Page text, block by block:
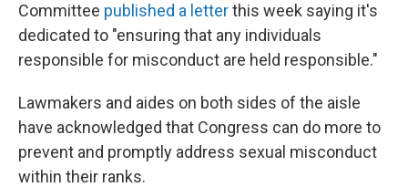
Committee published a letterthis week saying it's
dedicated to "ensuring that any individuals
responsible for misconduct are held responsible."
Lawmakers and aides on both sides of the aisle
have acknowledged that Congress can do more to
prevent and promptly address sexual misconduct
within their ranks.